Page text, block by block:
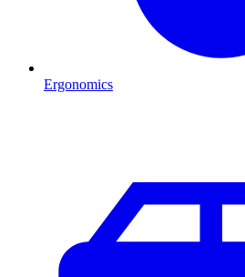
Ergonomics